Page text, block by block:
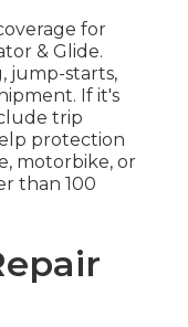
for
& Glide.
jump-starts,
If it's
trip
protection
motorbike, or
than 100